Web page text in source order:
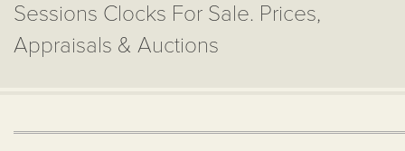
Sessions Clocks For Sale. Prices,
Appraisals & Auctions